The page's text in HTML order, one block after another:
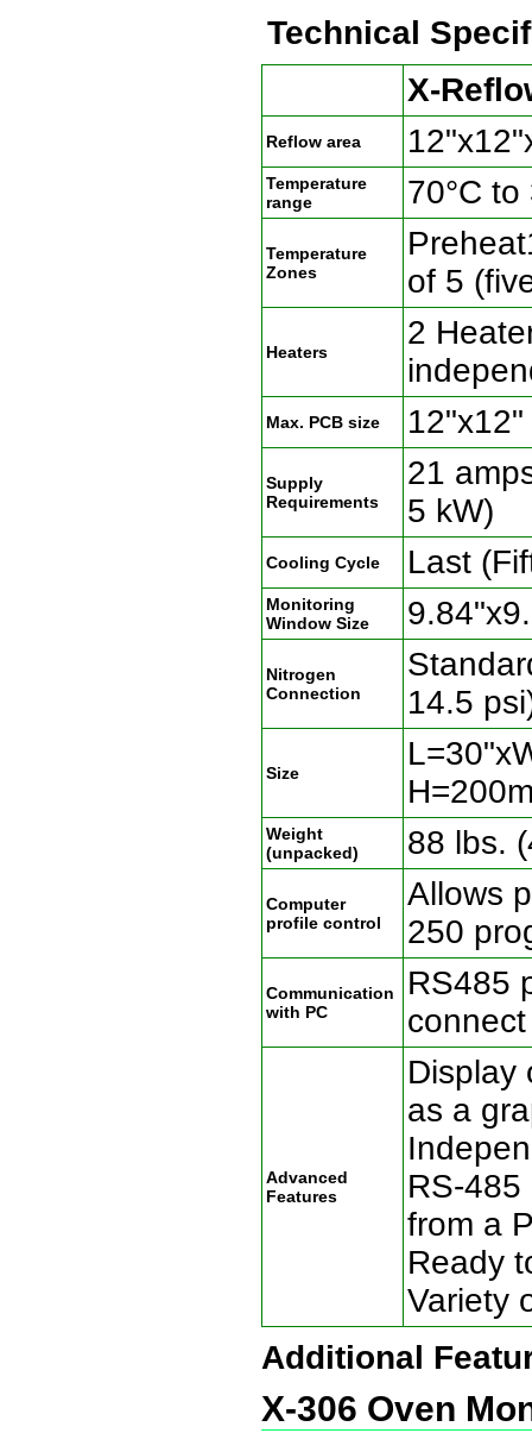
Technical
X-
Reflow area
Temperature
range
70°C to
Temperature
Zones
of 5
Heaters
2
Max. PCB size
Supply
Requirements
21
5 kW)
Cooling Cycle Last
Monitoring
Window Size
Nitrogen
Connection
14.5
Size
Weight
(unpacked)
88 lbs.
Computer
profile control
Allows
250
Communication
with PC
RS485
Advanced
Features
Display
as a
RS-
from a
Ready
Variety
Additional
X-306 Oven